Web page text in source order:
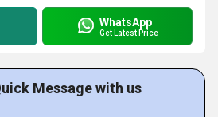
WhatsApp
Get Latest Price
Message with us